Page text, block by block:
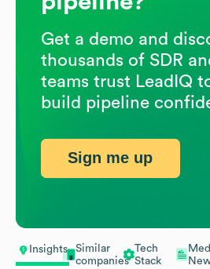
Insights
Similar
companies
Tech
Stack
Get a demo and
thousands of SDR
teams trust LeadIQ
build pipeline
Sign me up